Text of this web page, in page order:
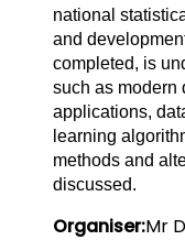
national
and
completed, is
such as modern
applications,
learning
methods and
discussed.
Organiser:Mr